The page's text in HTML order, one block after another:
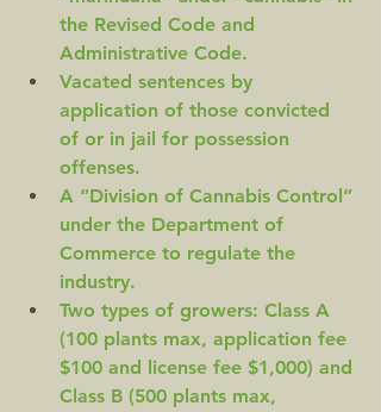
the Revised Code and
Administrative Code.
Vacated sentences by
application of those convicted
of or in jail for possession
offenses.
A “Division of Cannabis Control”
under the Department of
Commerce to regulate the
industry.
Two types of growers: Class A
(100 plants max, application fee
$100 and license fee $1,000) and
Class B (500 plants max,